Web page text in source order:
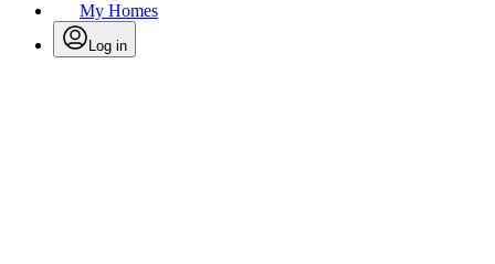
My Homes
Log in